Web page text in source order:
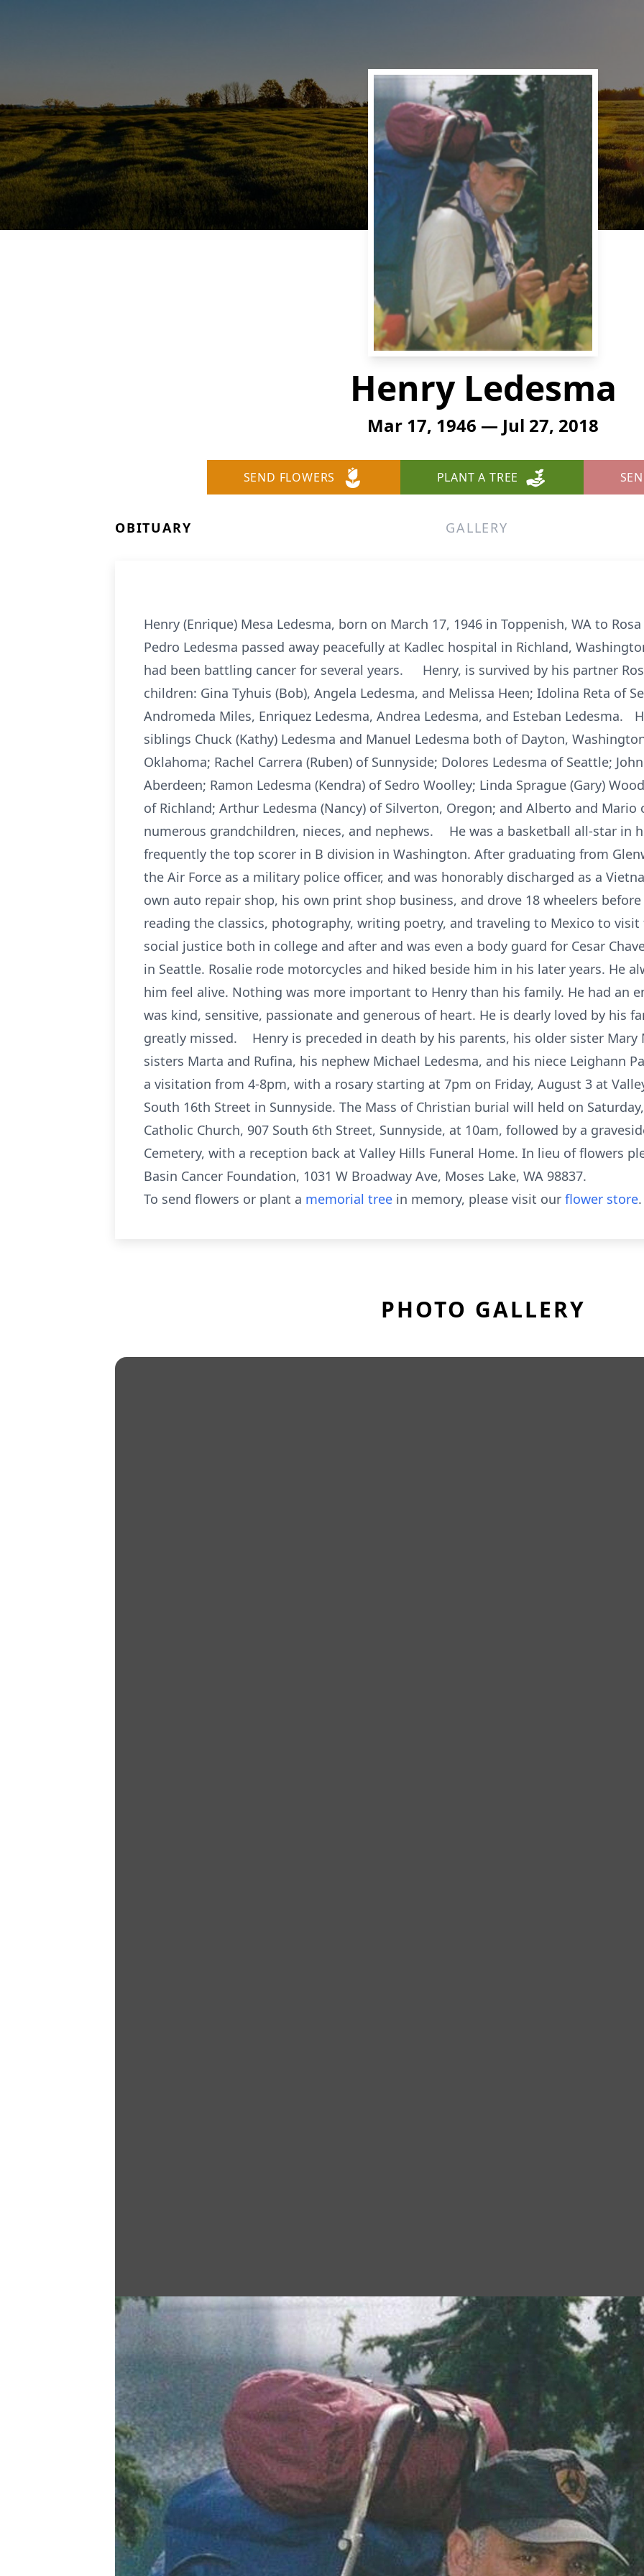
Henry Ledesma
Mar 17, 1946 — Jul 27, 2018
SEND FLOWERS PLANT A TREE
OBITUARY GALLERY
Henry (Enrique) Mesa Ledesma, born on March 17, 1946 in Toppenish, WA to
Pedro Ledesma passed away peacefully at Kadlec hospital in Richland,
had been battling cancer for several years. Henry, is survived by his partner
children: Gina Tyhuis (Bob), Angela Ledesma, and Melissa Heen; Idolina Reta of
Andromeda Miles, Enriquez Ledesma, Andrea Ledesma, and Esteban Ledesma.
siblings Chuck (Kathy) Ledesma and Manuel Ledesma both of Dayton,
Oklahoma; Rachel Carrera (Ruben) of Sunnyside; Dolores Ledesma of Seattle;
Aberdeen; Ramon Ledesma (Kendra) of Sedro Woolley; Linda Sprague (Gary)
of Richland; Arthur Ledesma (Nancy) of Silverton, Oregon; and Alberto and Mario
numerous grandchildren, nieces, and nephews. He was a basketball all-star in
frequently the top scorer in B division in Washington. After graduating from
the Air Force as a military police officer, and was honorably discharged as a
own auto repair shop, his own print shop business, and drove 18 wheelers
reading the classics, photography, writing poetry, and traveling to Mexico to
social justice both in college and after and was even a body guard for Cesar
in Seattle. Rosalie rode motorcycles and hiked beside him in his later years. He
him feel alive. Nothing was more important to Henry than his family. He had an
was kind, sensitive, passionate and generous of heart. He is dearly loved by his
greatly missed. Henry is preceded in death by his parents, his older sister Mary
sisters Marta and Rufina, his nephew Michael Ledesma, and his niece Leighann
a visitation from 4-8pm, with a rosary starting at 7pm on Friday, August 3 at
South 16th Street in Sunnyside. The Mass of Christian burial will held on
Catholic Church, 907 South 6th Street, Sunnyside, at 10am, followed by a
Cemetery, with a reception back at Valley Hills Funeral Home. In lieu of flowers
Basin Cancer Foundation, 1031 W Broadway Ave, Moses Lake, WA 98837.
To send flowers or plant a memorial tree in memory, please visit our flower store.
PHOTO GALLERY